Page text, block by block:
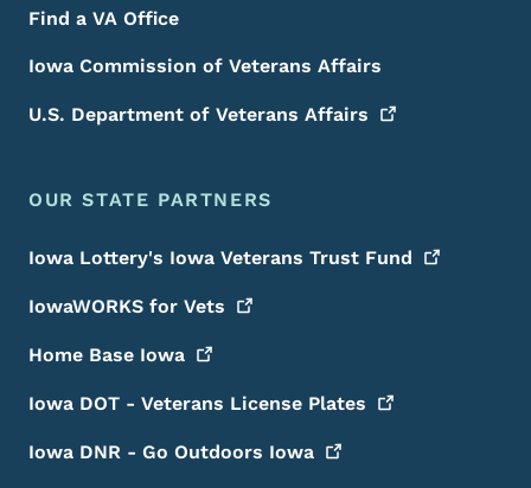
Find a VA Office
Iowa Commission of Veterans Affairs
U.S. Department of Veterans Affairs
OUR STATE PARTNERS
Iowa Lottery's Iowa Veterans Trust Fund
IowaWORKS for Vets
Home Base Iowa
Iowa DOT - Veterans License Plates
Iowa DNR - Go Outdoors Iowa